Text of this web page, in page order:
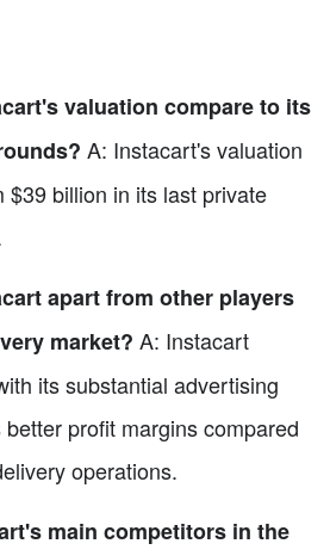
valuation compare to its
A: Instacart's valuation
$39 billion in its last private
apart from other players
market? A: Instacart
its substantial advertising
profit margins compared
operations.
main competitors in the